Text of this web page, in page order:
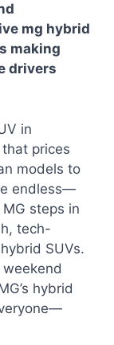
mg hybrid
making
drivers
in
prices
models to
endless—
steps in
tech-
SUVs.
weekend
hybrid